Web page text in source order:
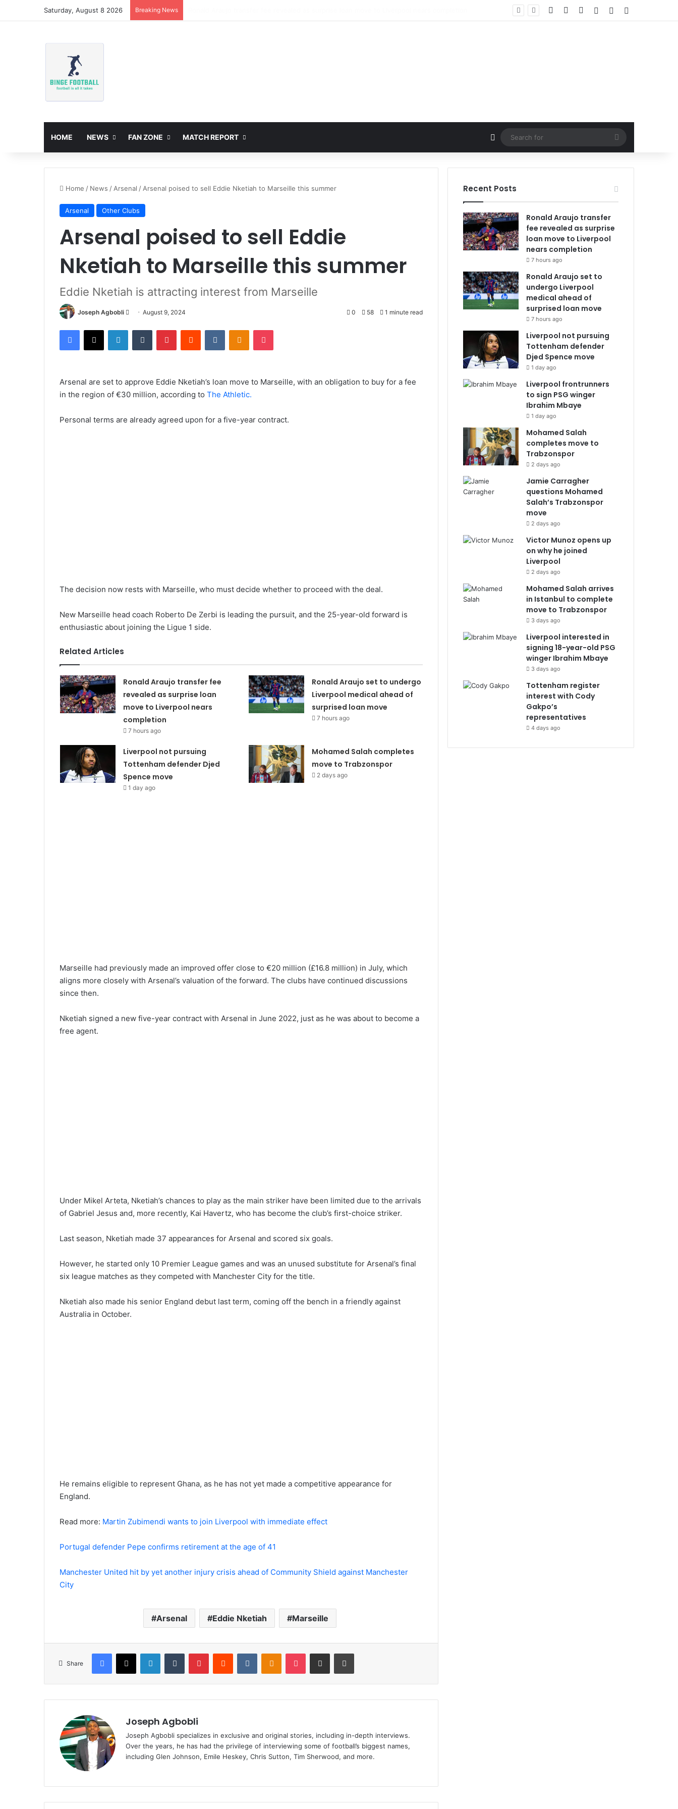
Saturday, August 8 2026 Breaking News Facebook LinkedIn
Log InRandom Article
HOME NEWS FAN ZONE MATCH REPORT Random Article
Search
for
Home / News / Arsenal / Arsenal poised to sell Eddie Nketiah to Marseille this summer
Arsenal Other Clubs
Arsenal poised to sell Eddie
Nketiah to Marseille this summer
Eddie Nketiah is attracting interest from Marseille
Joseph Agbobli
Send
email
August 9, 2024 0 58 1 minute read
Facebook
X LinkedInTumblr PinterestReddit VKontakteOdnoklassniki
Pocket
Arsenal are set to approve Eddie Nketiah’s loan move to Marseille, with an obligation to buy for a fee
in the region of €30 million, according to The Athletic.
Personal terms are already agreed upon for a five-year contract.
The decision now rests with Marseille, who must decide whether to proceed with the deal.
New Marseille head coach Roberto De Zerbi is leading the pursuit, and the 25-year-old forward is
enthusiastic about joining the Ligue 1 side.
Related Articles
Ronald Araujo transfer fee
revealed as surprise loan
move to Liverpool nears
completion
7 hours ago
Ronald Araujo set to undergo
Liverpool medical ahead of
surprised loan move
7 hours ago
Liverpool not pursuing
Tottenham defender Djed
Spence move
1 day ago
Mohamed Salah completes
move to Trabzonspor
2 days ago
Marseille had previously made an improved offer close to €20 million (£16.8 million) in July, which
aligns more closely with Arsenal’s valuation of the forward. The clubs have continued discussions
since then.
Nketiah signed a new five-year contract with Arsenal in June 2022, just as he was about to become a
free agent.
Under Mikel Arteta, Nketiah’s chances to play as the main striker have been limited due to the arrivals
of Gabriel Jesus and, more recently, Kai Havertz, who has become the club’s first-choice striker.
Last season, Nketiah made 37 appearances for Arsenal and scored six goals.
However, he started only 10 Premier League games and was an unused substitute for Arsenal’s final
six league matches as they competed with Manchester City for the title.
Nketiah also made his senior England debut last term, coming off the bench in a friendly against
Australia in October.
He remains eligible to represent Ghana, as he has not yet made a competitive appearance for
England.
Read more: Martin Zubimendi wants to join Liverpool with immediate effect
Portugal defender Pepe confirms retirement at the age of 41
Manchester United hit by yet another injury crisis ahead of Community Shield against Manchester
City
Arsenal Eddie Nketiah Marseille
Share
Facebook
X LinkedInTumblr PinterestReddit VKontakteOdnoklassniki
Pocket Share via Email Print
Joseph Agbobli
Joseph Agbobli specializes in exclusive and original stories, including in-depth interviews.
Over the years, he has had the privilege of interviewing some of football’s biggest names,
including Glen Johnson, Emile Heskey, Chris Sutton, Tim Sherwood, and more.
Recent Posts
Ronald Araujo transfer
fee revealed as surprise
loan move to Liverpool
nears completion
7 hours ago
Ronald Araujo set to
undergo Liverpool
medical ahead of
surprised loan move
7 hours ago
Liverpool not pursuing
Tottenham defender
Djed Spence move
1 day ago
Liverpool frontrunners
to sign PSG winger
Ibrahim Mbaye
1 day ago
Mohamed Salah
completes move to
Trabzonspor
2 days ago
Jamie Carragher
questions Mohamed
Salah’s Trabzonspor
move
2 days ago
Victor Munoz opens up
on why he joined
Liverpool
2 days ago
Mohamed Salah arrives
in Istanbul to complete
move to Trabzonspor
3 days ago
Liverpool interested in
signing 18-year-old PSG
winger Ibrahim Mbaye
3 days ago
Tottenham register
interest with Cody
Gakpo’s
representatives
4 days ago